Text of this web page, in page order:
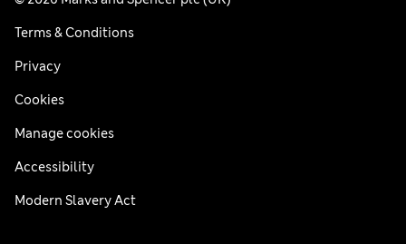
Terms & Conditions
Privacy
Cookies
Manage cookies
Accessibility
Modern Slavery Act